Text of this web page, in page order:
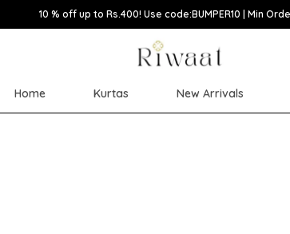
10 % off up to Rs.400! Use code:BUMPER10 | Min
Home Kurtas New Arrivals